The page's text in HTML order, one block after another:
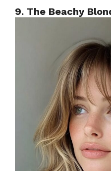
9. The Beachy